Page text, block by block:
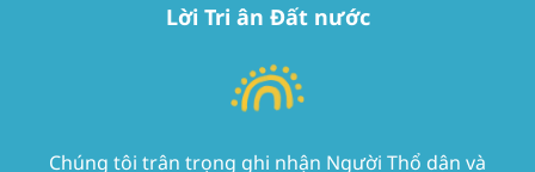
Lời Tri ân Đất nước
Chúng tôi trân trọng ghi nhận Người Thổ dân và